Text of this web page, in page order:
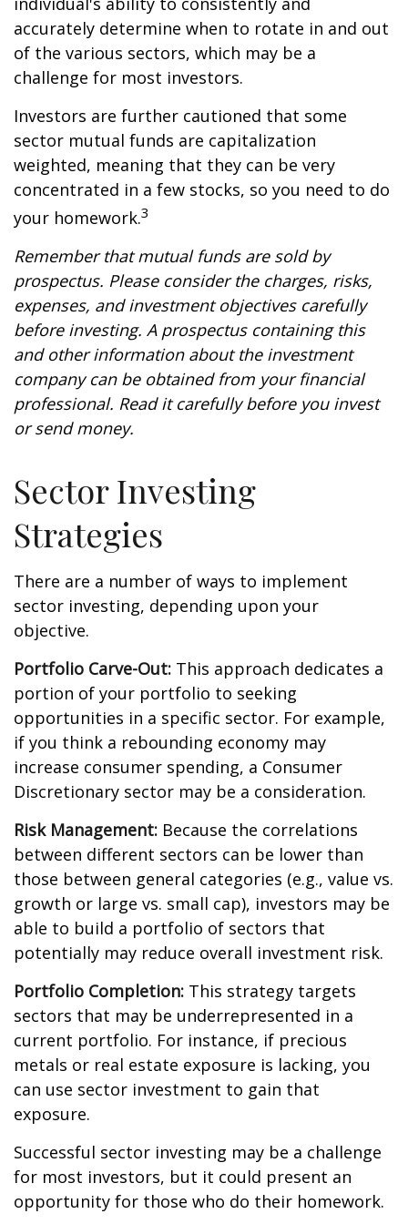
accurately determine when to rotate in and out
of the various sectors, which may be a
challenge for most investors.
Investors are further cautioned that some
sector mutual funds are capitalization
weighted, meaning that they can be very
concentrated in a few stocks, so you need to do
your homework.3
Remember that mutual funds are sold by
prospectus. Please consider the charges, risks,
expenses, and investment objectives carefully
before investing. A prospectus containing this
and other information about the investment
company can be obtained from your financial
professional. Read it carefully before you invest
or send money.
Sector Investing
Strategies
There are a number of ways to implement
sector investing, depending upon your
objective.
Portfolio Carve-Out: This approach dedicates a
portion of your portfolio to seeking
opportunities in a specific sector. For example,
if you think a rebounding economy may
increase consumer spending, a Consumer
Discretionary sector may be a consideration.
Risk Management: Because the correlations
between different sectors can be lower than
those between general categories (e.g., value vs.
growth or large vs. small cap), investors may be
able to build a portfolio of sectors that
potentially may reduce overall investment risk.
Portfolio Completion: This strategy targets
sectors that may be underrepresented in a
current portfolio. For instance, if precious
metals or real estate exposure is lacking, you
can use sector investment to gain that
exposure.
Successful sector investing may be a challenge
for most investors, but it could present an
opportunity for those who do their homework.